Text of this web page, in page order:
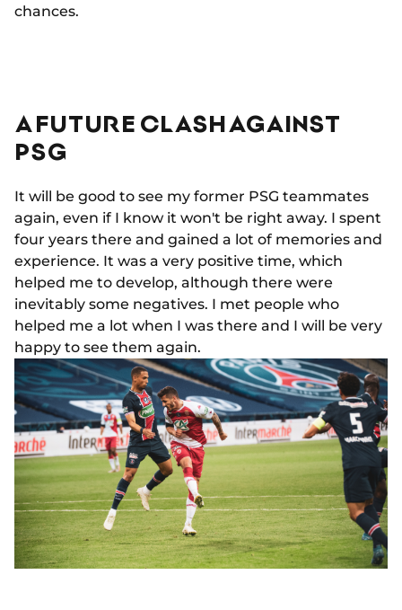
chances.
A FUTURE CLASH AGAINST
PSG
It will be good to see my former PSG teammates
again, even if I know it won't be right away. I spent
four years there and gained a lot of memories and
experience. It was a very positive time, which
helped me to develop, although there were
inevitably some negatives. I met people who
helped me a lot when I was there and I will be very
happy to see them again.